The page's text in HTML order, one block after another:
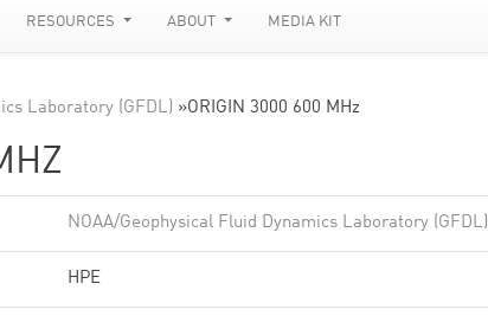
RESOURCES ABOUT MEDIA KIT
Laboratory (GFDL) »ORIGIN 3000 600 MHz
NOAA/Geophysical Fluid Dynamics Laboratory (GFDL)
HPE